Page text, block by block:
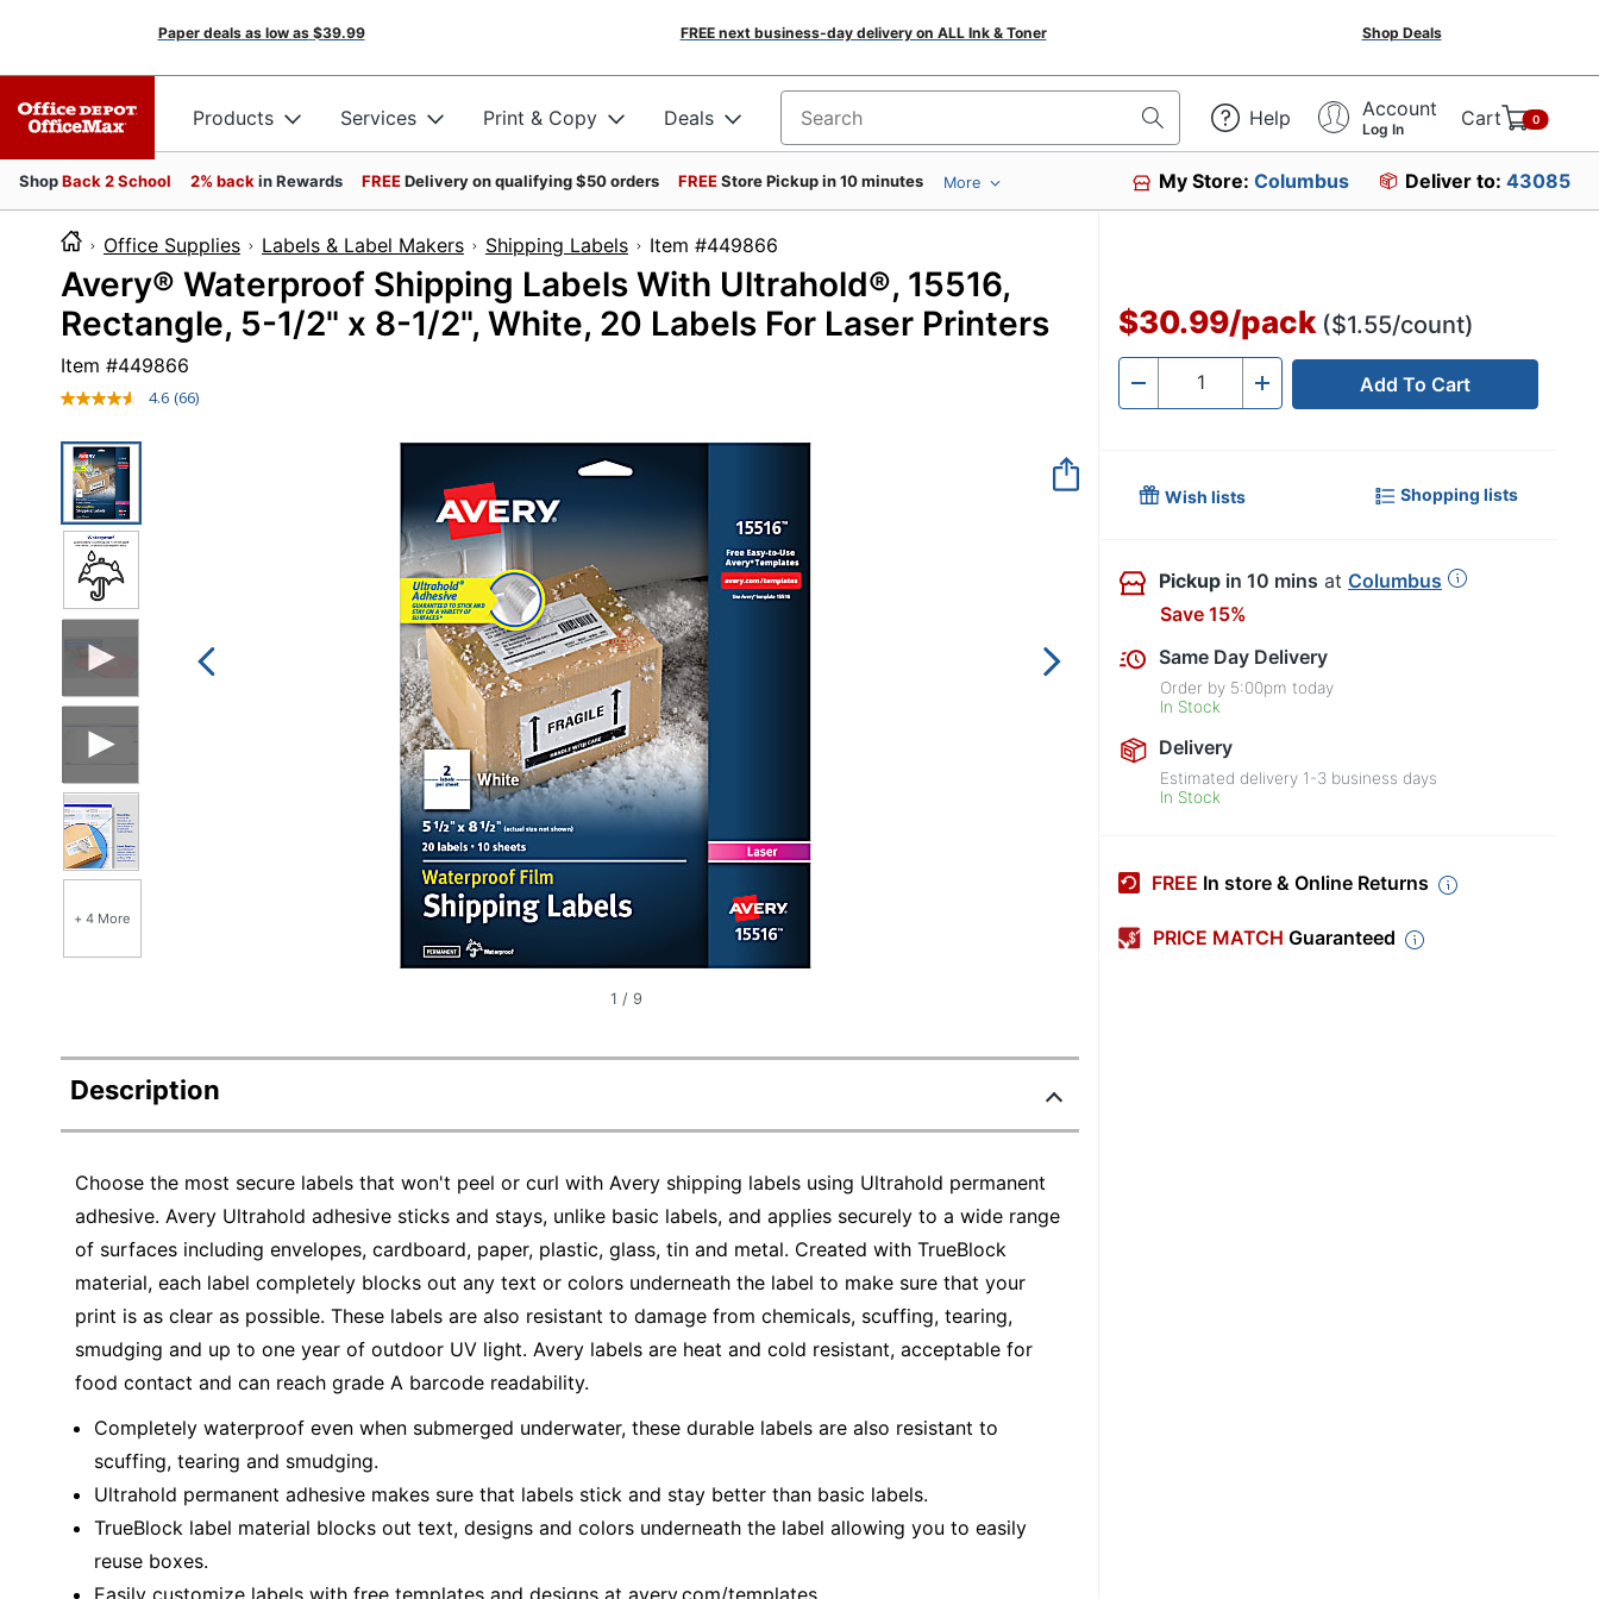
Paper deals as low as $39.99 FREE next business-day delivery on ALL Ink & Toner Shop Deals
Products Services Print & Copy Deals Search for products Help Account
Log In Cart 0
ShopBack 2 School 2% back in Rewards FREEDelivery on qualifying $50 orders FREEStore Pickup in 10 minutes More My Store:Columbus Deliver to: 43085
Office Supplies Labels & Label Makers Shipping Labels Item #449866
Avery® Waterproof Shipping Labels With Ultrahold®, 15516,
Rectangle, 5-1/2" x 8-1/2", White, 20 Labels For Laser Printers
Item #449866
4.6 Read
(66)
+ 4 More
1 / 9
Description
Choose the most secure labels that won't peel or curl with Avery shipping labels using Ultrahold permanent
adhesive. Avery Ultrahold adhesive sticks and stays, unlike basic labels, and applies securely to a wide range
of surfaces including envelopes, cardboard, paper, plastic, glass, tin and metal. Created with TrueBlock
material, each label completely blocks out any text or colors underneath the label to make sure that your
print is as clear as possible. These labels are also resistant to damage from chemicals, scuffing, tearing,
smudging and up to one year of outdoor UV light. Avery labels are heat and cold resistant, acceptable for
food contact and can reach grade A barcode readability.
Completely waterproof even when submerged underwater, these durable labels are also resistant to
scuffing, tearing and smudging.
Ultrahold permanent adhesive makes sure that labels stick and stay better than basic labels.
TrueBlock label material blocks out text, designs and colors underneath the label allowing you to easily
reuse boxes.
Easily customize labels with free templates and designs at avery.com/templates.
$30.99/pack ($1.55/count)
- Quantity + Add To Cart
Wish lists Shopping lists
Pickup in 10 mins at Columbus
Save 15%
Same Day Delivery
Order by 5:00pm today
In Stock
Delivery
Estimated delivery 1-3 business days
In Stock
FREE In store & Online Returns
PRICE MATCH Guaranteed